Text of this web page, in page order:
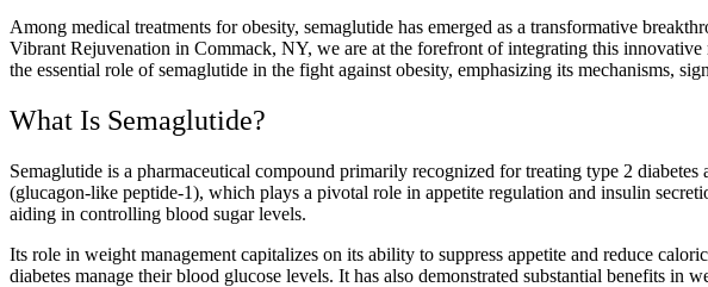
Among medical treatments for obesity, semaglutide has emerged as a transformative
Vibrant Rejuvenation in Commack, NY, we are at the forefront of integrating this
the essential role of semaglutide in the fight against obesity, emphasizing its mechanisms,
What Is Semaglutide?
Semaglutide is a pharmaceutical compound primarily recognized for treating type 2
(glucagon-like peptide-1), which plays a pivotal role in appetite regulation and insulin
aiding in controlling blood sugar levels.
Its role in weight management capitalizes on its ability to suppress appetite and reduce
diabetes manage their blood glucose levels. It has also demonstrated substantial benefits in